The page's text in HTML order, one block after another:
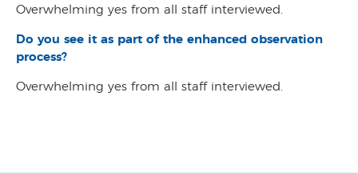
Overwhelming yes from all staff interviewed.
Do you see it as part of the enhanced observation
process?
Overwhelming yes from all staff interviewed.